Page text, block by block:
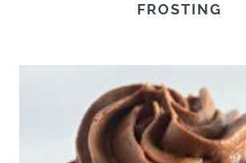
FROSTING